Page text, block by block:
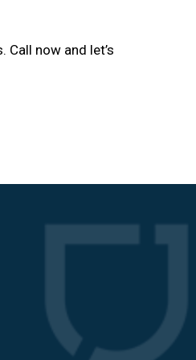
now and let’s